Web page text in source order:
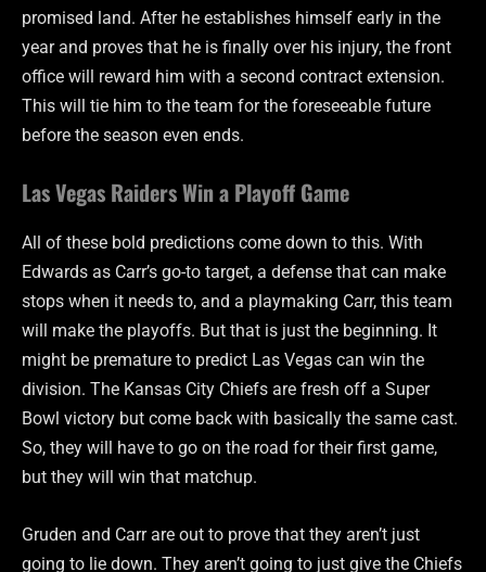
promised land. After he establishes himself early in the
year and proves that he is finally over his injury, the front
office will reward him with a second contract extension.
This will tie him to the team for the foreseeable future
before the season even ends.
Las Vegas Raiders Win a Playoff Game
All of these bold predictions come down to this. With
Edwards as Carr’s go-to target, a defense that can make
stops when it needs to, and a playmaking Carr, this team
will make the playoffs. But that is just the beginning. It
might be premature to predict Las Vegas can win the
division. The Kansas City Chiefs are fresh off a Super
Bowl victory but come back with basically the same cast.
So, they will have to go on the road for their first game,
but they will win that matchup.
Gruden and Carr are out to prove that they aren’t just
going to lie down. They aren’t going to just give the Chiefs